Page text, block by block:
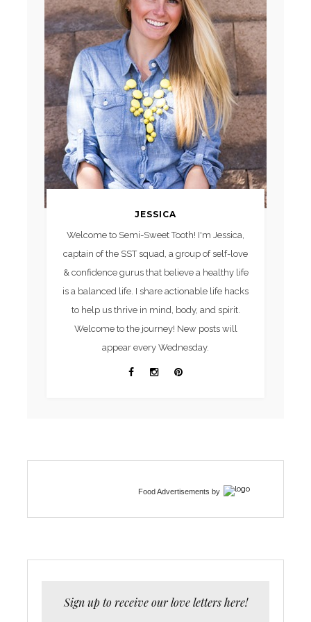
JESSICA
Welcome to Semi-Sweet Tooth! I'm Jessica,
captain of the SST squad, a group of self-love
& confidence gurus that believe a healthy life
is a balanced life. I share actionable life hacks
to help us thrive in mind, body, and spirit.
Welcome to the journey! New posts will
appear every Wednesday.
Food Advertisements by
Sign up to receive our love letters here!